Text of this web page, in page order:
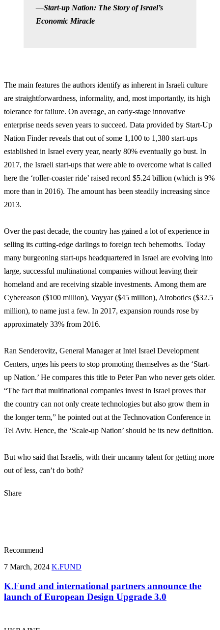
—Start-up Nation: The Story of Israel’s
Economic Miracle
The main features the authors identify as inherent in Israeli culture
are straightforwardness, informality, and, most importantly, its high
tolerance for failure. On average, an early-stage innovative
enterprise needs seven years to succeed. Data provided by Start-Up
Nation Finder reveals that out of some 1,100 to 1,380 start-ups
established in Israel every year, nearly 80% eventually go bust. In
2017, the Israeli start-ups that were able to overcome what is called
here the ‘roller-coaster ride’ raised record $5.24 billion (which is 9%
more than in 2016). The amount has been steadily increasing since
2013.
Over the past decade, the country has gained a lot of experience in
selling its cutting-edge darlings to foreign tech behemoths. Today
many burgeoning start-ups headquartered in Israel are evolving into
large, successful multinational companies without leaving their
homeland and are receiving sizable investments. Among them are
Cybereason ($100 million), Vayyar ($45 million), Airobotics ($32.5
million), to name just a few. In 2017, expansion rounds rose by
approximately 33% from 2016.
Ran Senderovitz, General Manager at Intel Israel Development
Centers, urges his peers to stop promoting themselves as the ‘Start-
up Nation.’ He compares this title to Peter Pan who never gets older.
“The fact that multinational companies invest in Israel proves that
the country can not only create technologies but also grow them in
the longer term,” he pointed out at the Technovation Conference in
Tel Aviv. Hence, the ‘Scale-up Nation’ should be its new definition.
But who said that Israelis, with their uncanny talent for getting more
out of less, can’t do both?
Share
Recommend
7 March, 2024 K.FUND
K.Fund and international partners announce the
launch of European Design Upgrade 3.0